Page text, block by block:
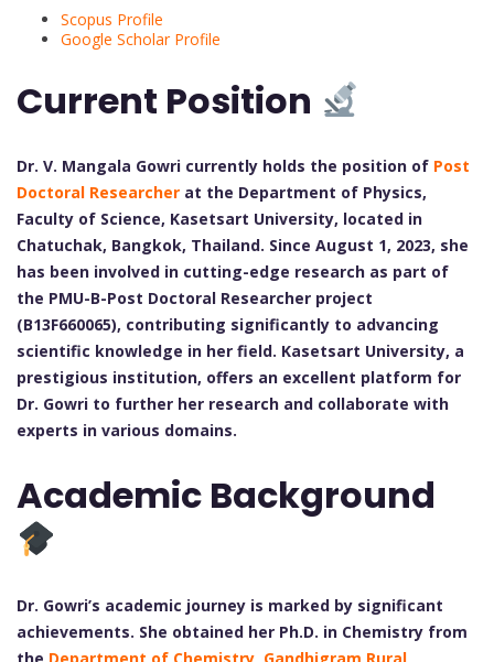
Scopus Profile
Google Scholar Profile
Current Position
Dr. V. Mangala Gowri currently holds the position of Post
Doctoral Researcher at the Department of Physics,
Faculty of Science, Kasetsart University, located in
Chatuchak, Bangkok, Thailand. Since August 1, 2023, she
has been involved in cutting-edge research as part of
the PMU-B-Post Doctoral Researcher project
(B13F660065), contributing significantly to advancing
scientific knowledge in her field. Kasetsart University, a
prestigious institution, offers an excellent platform for
Dr. Gowri to further her research and collaborate with
experts in various domains.
Academic Background
Dr. Gowri’s academic journey is marked by significant
achievements. She obtained her Ph.D. in Chemistry from